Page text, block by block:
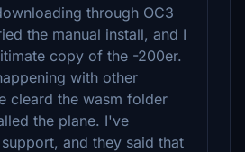
through OC3
the manual install, and I
copy of the -200er.
with other
cleard the wasm folder
the plane. I've
and they said that